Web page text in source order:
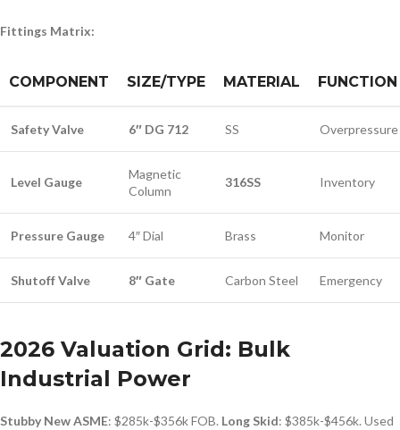
Fittings Matrix:
COMPONENT SIZE/TYPE MATERIAL FUNCTION
Safety Valve 6″ DG 712 SS Overpressure
Level Gauge
Magnetic
Column
316SS Inventory
Pressure Gauge 4″ Dial Brass Monitor
Shutoff Valve 8″ Gate Carbon Steel Emergency
2026 Valuation Grid: Bulk
Industrial Power
Stubby New ASME: $285k-$356k FOB. Long Skid: $385k-$456k. Used